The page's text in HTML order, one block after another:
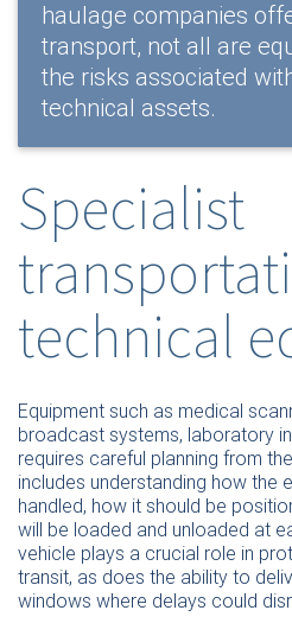
haulage companies
transport, not all are
the risks associated
technical assets.
Specialist
technical
Equipment such as medical
broadcast systems, laboratory
requires careful planning from
includes understanding how the
handled, how it should be
will be loaded and unloaded at
vehicle plays a crucial role in
transit, as does the ability to
windows where delays could